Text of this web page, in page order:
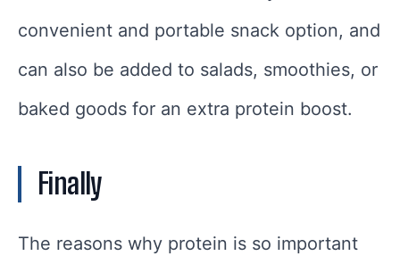
convenient and portable snack option, and
can also be added to salads, smoothies, or
baked goods for an extra protein boost.
Finally
The reasons why protein is so important